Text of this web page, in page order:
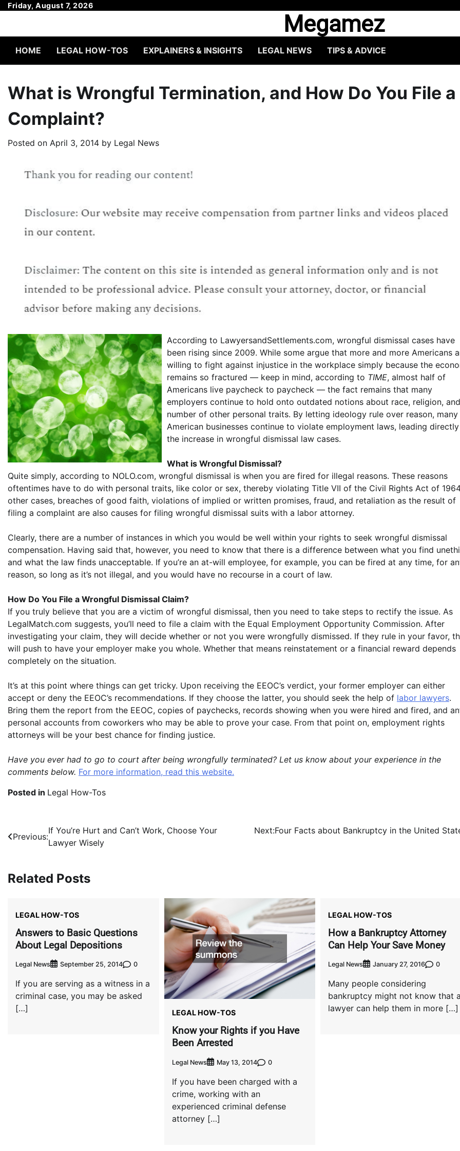
SkipFriday, August 7, 2026
Megamez
HOME LEGAL HOW-TOS EXPLAINERS & INSIGHTS LEGAL NEWS TIPS & ADVICE
What is Wrongful Termination, and How Do You File a
Complaint?
Posted on April 3, 2014 by Legal News
According to LawyersandSettlements.com, wrongful dismissal cases have
been rising since 2009. While some argue that more and more Americans
willing to fight against injustice in the workplace simply because the
remains so fractured — keep in mind, according to TIME, almost half of
Americans live paycheck to paycheck — the fact remains that many
employers continue to hold onto outdated notions about race, religion,
number of other personal traits. By letting ideology rule over reason, many
American businesses continue to violate employment laws, leading
the increase in wrongful dismissal law cases.
What is Wrongful Dismissal?
Quite simply, according to NOLO.com, wrongful dismissal is when you are fired for illegal reasons. These reasons
oftentimes have to do with personal traits, like color or sex, thereby violating Title VII of the Civil Rights Act of
other cases, breaches of good faith, violations of implied or written promises, fraud, and retaliation as the result of
filing a complaint are also causes for filing wrongful dismissal suits with a labor attorney.
Clearly, there are a number of instances in which you would be well within your rights to seek wrongful dismissal
compensation. Having said that, however, you need to know that there is a difference between what you find
and what the law finds unacceptable. If you’re an at-will employee, for example, you can be fired at any time, for
reason, so long as it’s not illegal, and you would have no recourse in a court of law.
How Do You File a Wrongful Dismissal Claim?
If you truly believe that you are a victim of wrongful dismissal, then you need to take steps to rectify the issue. As
LegalMatch.com suggests, you’ll need to file a claim with the Equal Employment Opportunity Commission. After
investigating your claim, they will decide whether or not you were wrongfully dismissed. If they rule in your favor,
will push to have your employer make you whole. Whether that means reinstatement or a financial reward depends
completely on the situation.
It’s at this point where things can get tricky. Upon receiving the EEOC’s verdict, your former employer can either
accept or deny the EEOC’s recommendations. If they choose the latter, you should seek the help of labor lawyers.
Bring them the report from the EEOC, copies of paychecks, records showing when you were hired and fired, and
personal accounts from coworkers who may be able to prove your case. From that point on, employment rights
attorneys will be your best chance for finding justice.
Have you ever had to go to court after being wrongfully terminated? Let us know about your experience in the
comments below. For more information, read this website.
Posted in Legal How-Tos
Post
navigation
Previous:
If You’re Hurt and Can’t Work, Choose Your
Lawyer Wisely
Next:Four Facts about Bankruptcy in the United
Related Posts
LEGAL HOW-TOS
Answers to Basic Questions
About Legal Depositions
Legal News September 25, 2014 0
If you are serving as a witness in a
criminal case, you may be asked
[…]
LEGAL HOW-TOS
Know your Rights if you Have
Been Arrested
Legal News May 13, 2014 0
If you have been charged with a
crime, working with an
experienced criminal defense
attorney […]
LEGAL HOW-TOS
How a Bankruptcy Attorney
Can Help Your Save Money
Legal News January 27, 2016 0
Many people considering
bankruptcy might not know that a
lawyer can help them in more […]